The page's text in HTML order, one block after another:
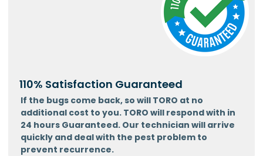
110% Satisfaction Guaranteed
If the bugs come back, so will TORO at no
additional cost to you. TORO will respond with in
24 hours Guaranteed. Our technician will arrive
quickly and deal with the pest problem to
prevent recurrence.